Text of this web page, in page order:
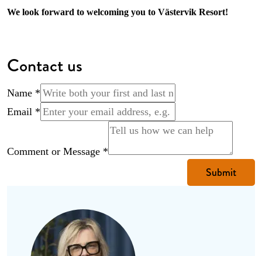
We look forward to welcoming you to Västervik Resort!
Contact us
Name *
Name
Comment
Email *
Comment or Message *
Submit